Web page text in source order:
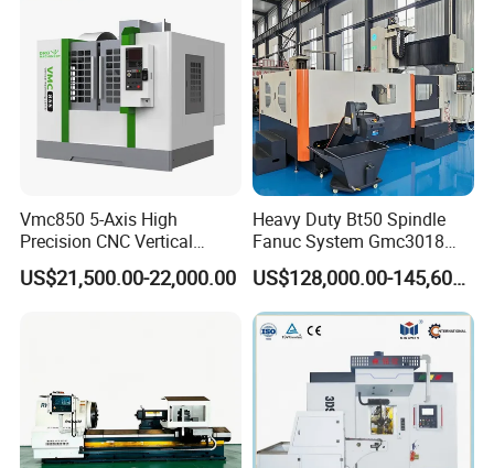
Vmc850 5-Axis High
Precision CNC Vertical
Machining Center with
Fanuc System
US$21,500.00-22,000.00
Heavy Duty Bt50 Spindle
Fanuc System Gmc3018
Metal Milling CNC Gantry
Milling Machine
US$128,000.00-145,600.00